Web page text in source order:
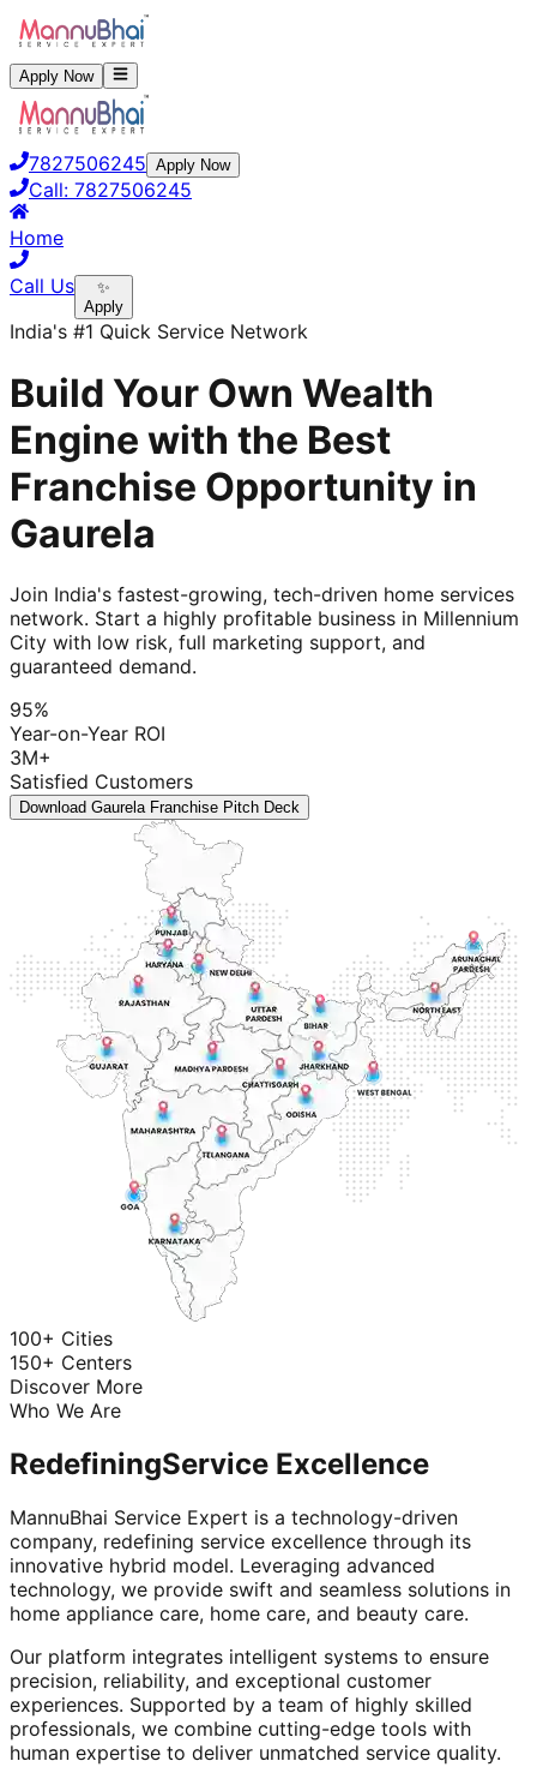
Apply Now
7827506245 Apply Now
Call: 7827506245
Home
Call Us
✨
Apply
India's #1 Quick Service Network
Build Your Own Wealth
Engine with the Best
Franchise Opportunity in
Gaurela
Join India's fastest-growing, tech-driven home services
network. Start a highly profitable business in Millennium
City with low risk, full marketing support, and
guaranteed demand.
95%
Year-on-Year ROI
3M+
Satisfied Customers
Download Gaurela Franchise Pitch Deck
100+ Cities
150+ Centers
Discover More
Who We Are
RedefiningService Excellence
MannuBhai Service Expert is a technology-driven
company, redefining service excellence through its
innovative hybrid model. Leveraging advanced
technology, we provide swift and seamless solutions in
home appliance care, home care, and beauty care.
Our platform integrates intelligent systems to ensure
precision, reliability, and exceptional customer
experiences. Supported by a team of highly skilled
professionals, we combine cutting-edge tools with
human expertise to deliver unmatched service quality.